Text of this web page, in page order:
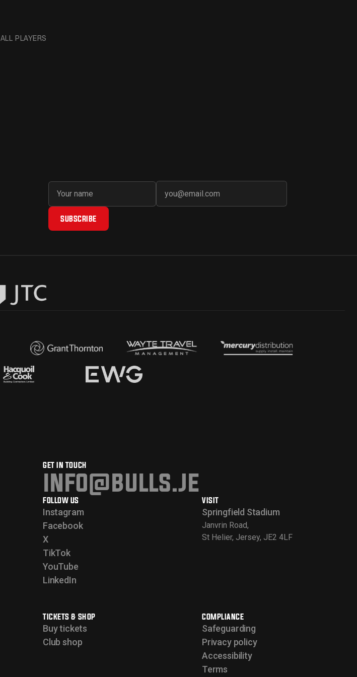
ALL PLAYERS
First name
Email address
SUBSCRIBE
GET IN TOUCH
info@bulls.je
FOLLOW US
Instagram
Facebook
X
TikTok
YouTube
LinkedIn
VISIT
Springfield Stadium
Janvrin Road,
St Helier, Jersey, JE2 4LF
TICKETS & SHOP
Buy tickets
Club shop
COMPLIANCE
Safeguarding
Privacy policy
Accessibility
Terms